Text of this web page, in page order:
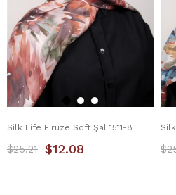
Silk Life Firuze Soft Şal 1511-8
$12.08
$25.21